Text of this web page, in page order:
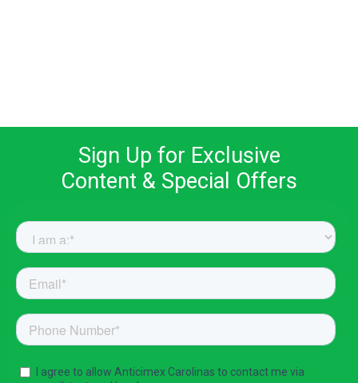
Sign Up for Exclusive
Content & Special Offers